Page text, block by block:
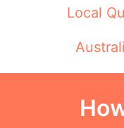
Local